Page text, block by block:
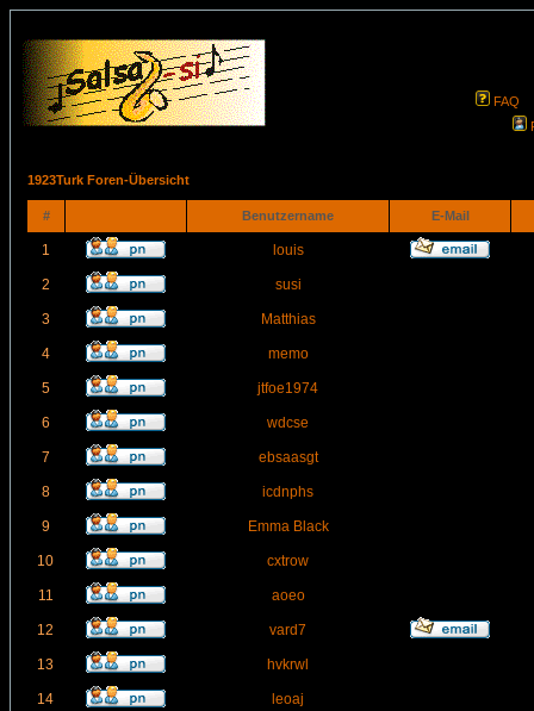
FAQ
1923Turk Foren-Übersicht
# Benutzername E-Mail
1 louis
2 susi
3 Matthias
4 memo
5 jtfoe1974
6 wdcse
7 ebsaasgt
8 icdnphs
9 Emma Black
10 cxtrow
11 aoeo
12 vard7
13 hvkrwl
14 leoaj